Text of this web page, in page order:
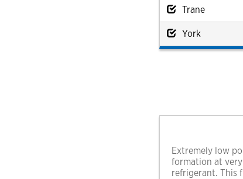
Trane
York
Extremely low
formation at
refrigerant. This